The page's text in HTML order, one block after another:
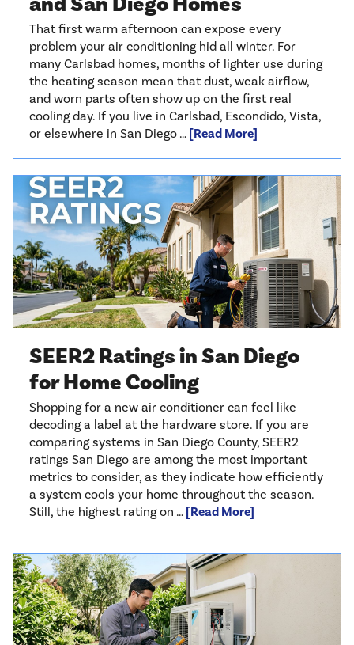
That first warm afternoon can expose every
problem your air conditioning hid all winter. For
many Carlsbad homes, months of lighter use during
the heating season mean that dust, weak airflow,
and worn parts often show up on the first real
cooling day. If you live in Carlsbad, Escondido, Vista,
or elsewhere in San Diego … [Read More]
SEER2 Ratings in San Diego
for Home Cooling
Shopping for a new air conditioner can feel like
decoding a label at the hardware store. If you are
comparing systems in San Diego County, SEER2
ratings San Diego are among the most important
metrics to consider, as they indicate how efficiently
a system cools your home throughout the season.
Still, the highest rating on … [Read More]